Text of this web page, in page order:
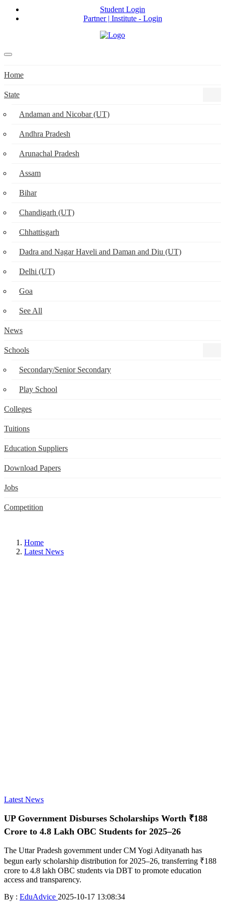
Student Login
Partner | Institute - Login
Home
State
Andaman and Nicobar (UT)
Andhra Pradesh
Arunachal Pradesh
Assam
Bihar
Chandigarh (UT)
Chhattisgarh
Dadra and Nagar Haveli and Daman and Diu (UT)
Delhi (UT)
Goa
See All
News
Schools
Secondary/Senior Secondary
Play School
Colleges
Tuitions
Education Suppliers
Download Papers
Jobs
Competition
Home
Latest News
Latest News
UP Government Disburses Scholarships Worth ₹188
Crore to 4.8 Lakh OBC Students for 2025–26
The Uttar Pradesh government under CM Yogi Adityanath has
begun early scholarship distribution for 2025–26, transferring ₹188
crore to 4.8 lakh OBC students via DBT to promote education
access and transparency.
By : EduAdvice 2025-10-17 13:08:34